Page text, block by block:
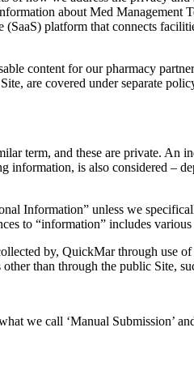
about Med Management
(SaaS) platform that connects f
content forour pharmacy
, are covered under separate
term, and these are private. An
information, is also considered –
Information” unless we
to “information” includes
by, QuickMarthrough use of
than through the public Site,
we call ‘Manual Submission’